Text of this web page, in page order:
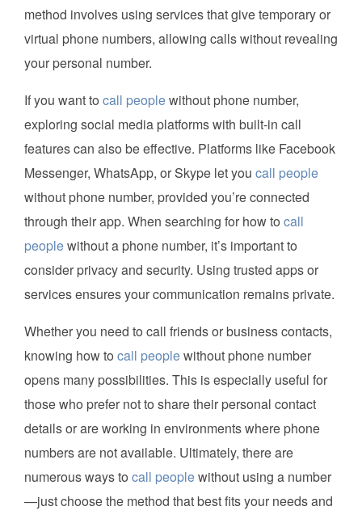
method involves using services that give temporary or
virtual phone numbers, allowing calls without revealing
your personal number.
If you want to call peoplewithout phone number,
exploring social media platforms with built-in call
features can also be effective. Platforms like Facebook
Messenger, WhatsApp, or Skype let you call people
without phone number, provided you’re connected
through their app. When searching for how to call
peoplewithout a phone number, it’s important to
consider privacy and security. Using trusted apps or
services ensures your communication remains private.
Whether you need to call friends or business contacts,
knowing how to call peoplewithout phone number
opens many possibilities. This is especially useful for
those who prefer not to share their personal contact
details or are working in environments where phone
numbers are not available. Ultimately, there are
numerous ways to call peoplewithout using a number
—just choose the method that best fits your needs and